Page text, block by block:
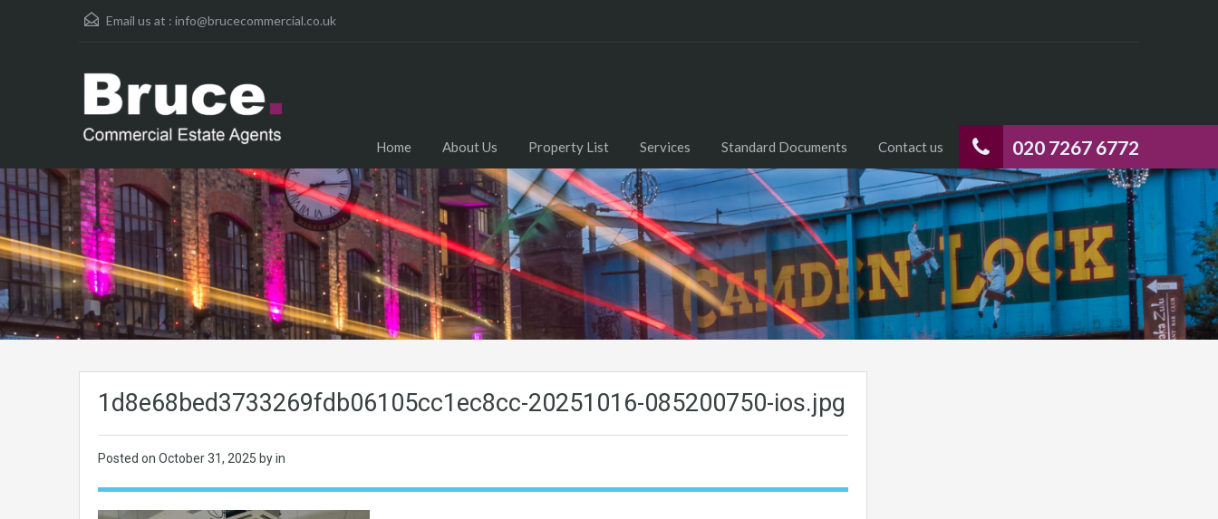
Email us at : info@brucecommercial.co.uk
020 7267 6772
Home About Us Property List Services Standard Documents Contact us
1d8e68bed3733269fdb06105cc1ec8cc-20251016-085200750-ios.jpg
Posted on October 31, 2025 by in